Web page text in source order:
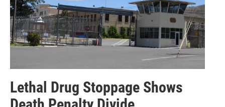
Lethal Drug Stoppage Shows